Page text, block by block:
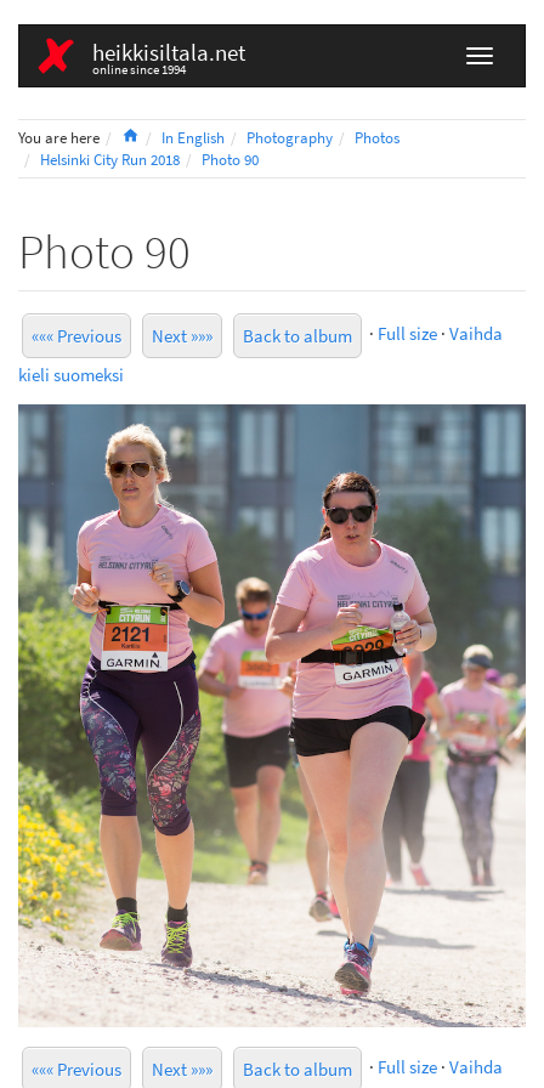
heikkisiltala.net
online since 1994
You are here HomeIn English Photography
Photos
Helsinki City Run 2018
Photo 90
Photo 90
««« Previous Next »»» Back to album · Full size · Vaihda
kieli suomeksi
««« Previous Next »»» Back to album · Full size · Vaihda